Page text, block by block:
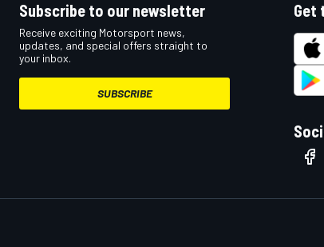
DTM
Subscribe to our newsletter
Receive exciting Motorsport news,
updates, and special offers straight to
your inbox.
SUBSCRIBE
Get